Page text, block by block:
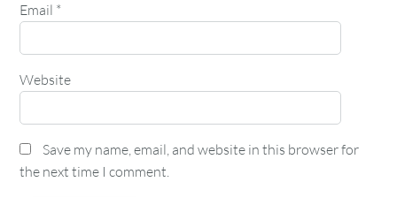
Email *
Website
Save my name, email, and website in this browser for
the next time I comment.